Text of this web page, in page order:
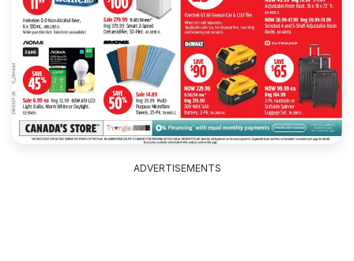
ADVERTISEMENTS